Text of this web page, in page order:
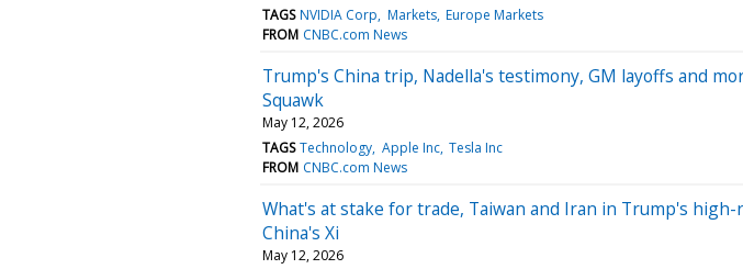
TAGS NVIDIA Corp Markets Europe Markets
FROM CNBC.com News
Trump's China trip, Nadella's testimony, GM layoffs and
Squawk
May 12, 2026
TAGS Technology Apple Inc Tesla Inc
FROM CNBC.com News
What's at stake for trade, Taiwan and Iran in Trump's
China's Xi
May 12, 2026